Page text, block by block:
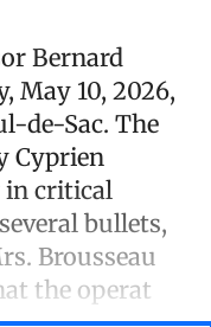
Bernard
May 10, 2026,
de-Sac. The
Cyprien
in critical
bullets,
Brousseau
the operat